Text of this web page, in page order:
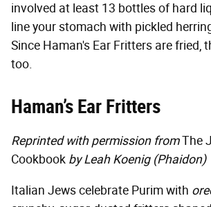
involved at least 13 bottles of hard
line your stomach with pickled
Since Haman's Ear Fritters are fried,
too.
Haman’s Ear Fritters
Reprinted with permission fromThe
Cookbook by Leah Koenig (Phaidon)
Italian Jews celebrate Purim with